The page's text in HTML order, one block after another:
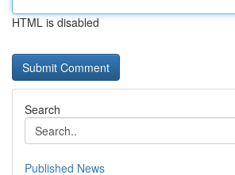
HTML is disabled
Search
Published News